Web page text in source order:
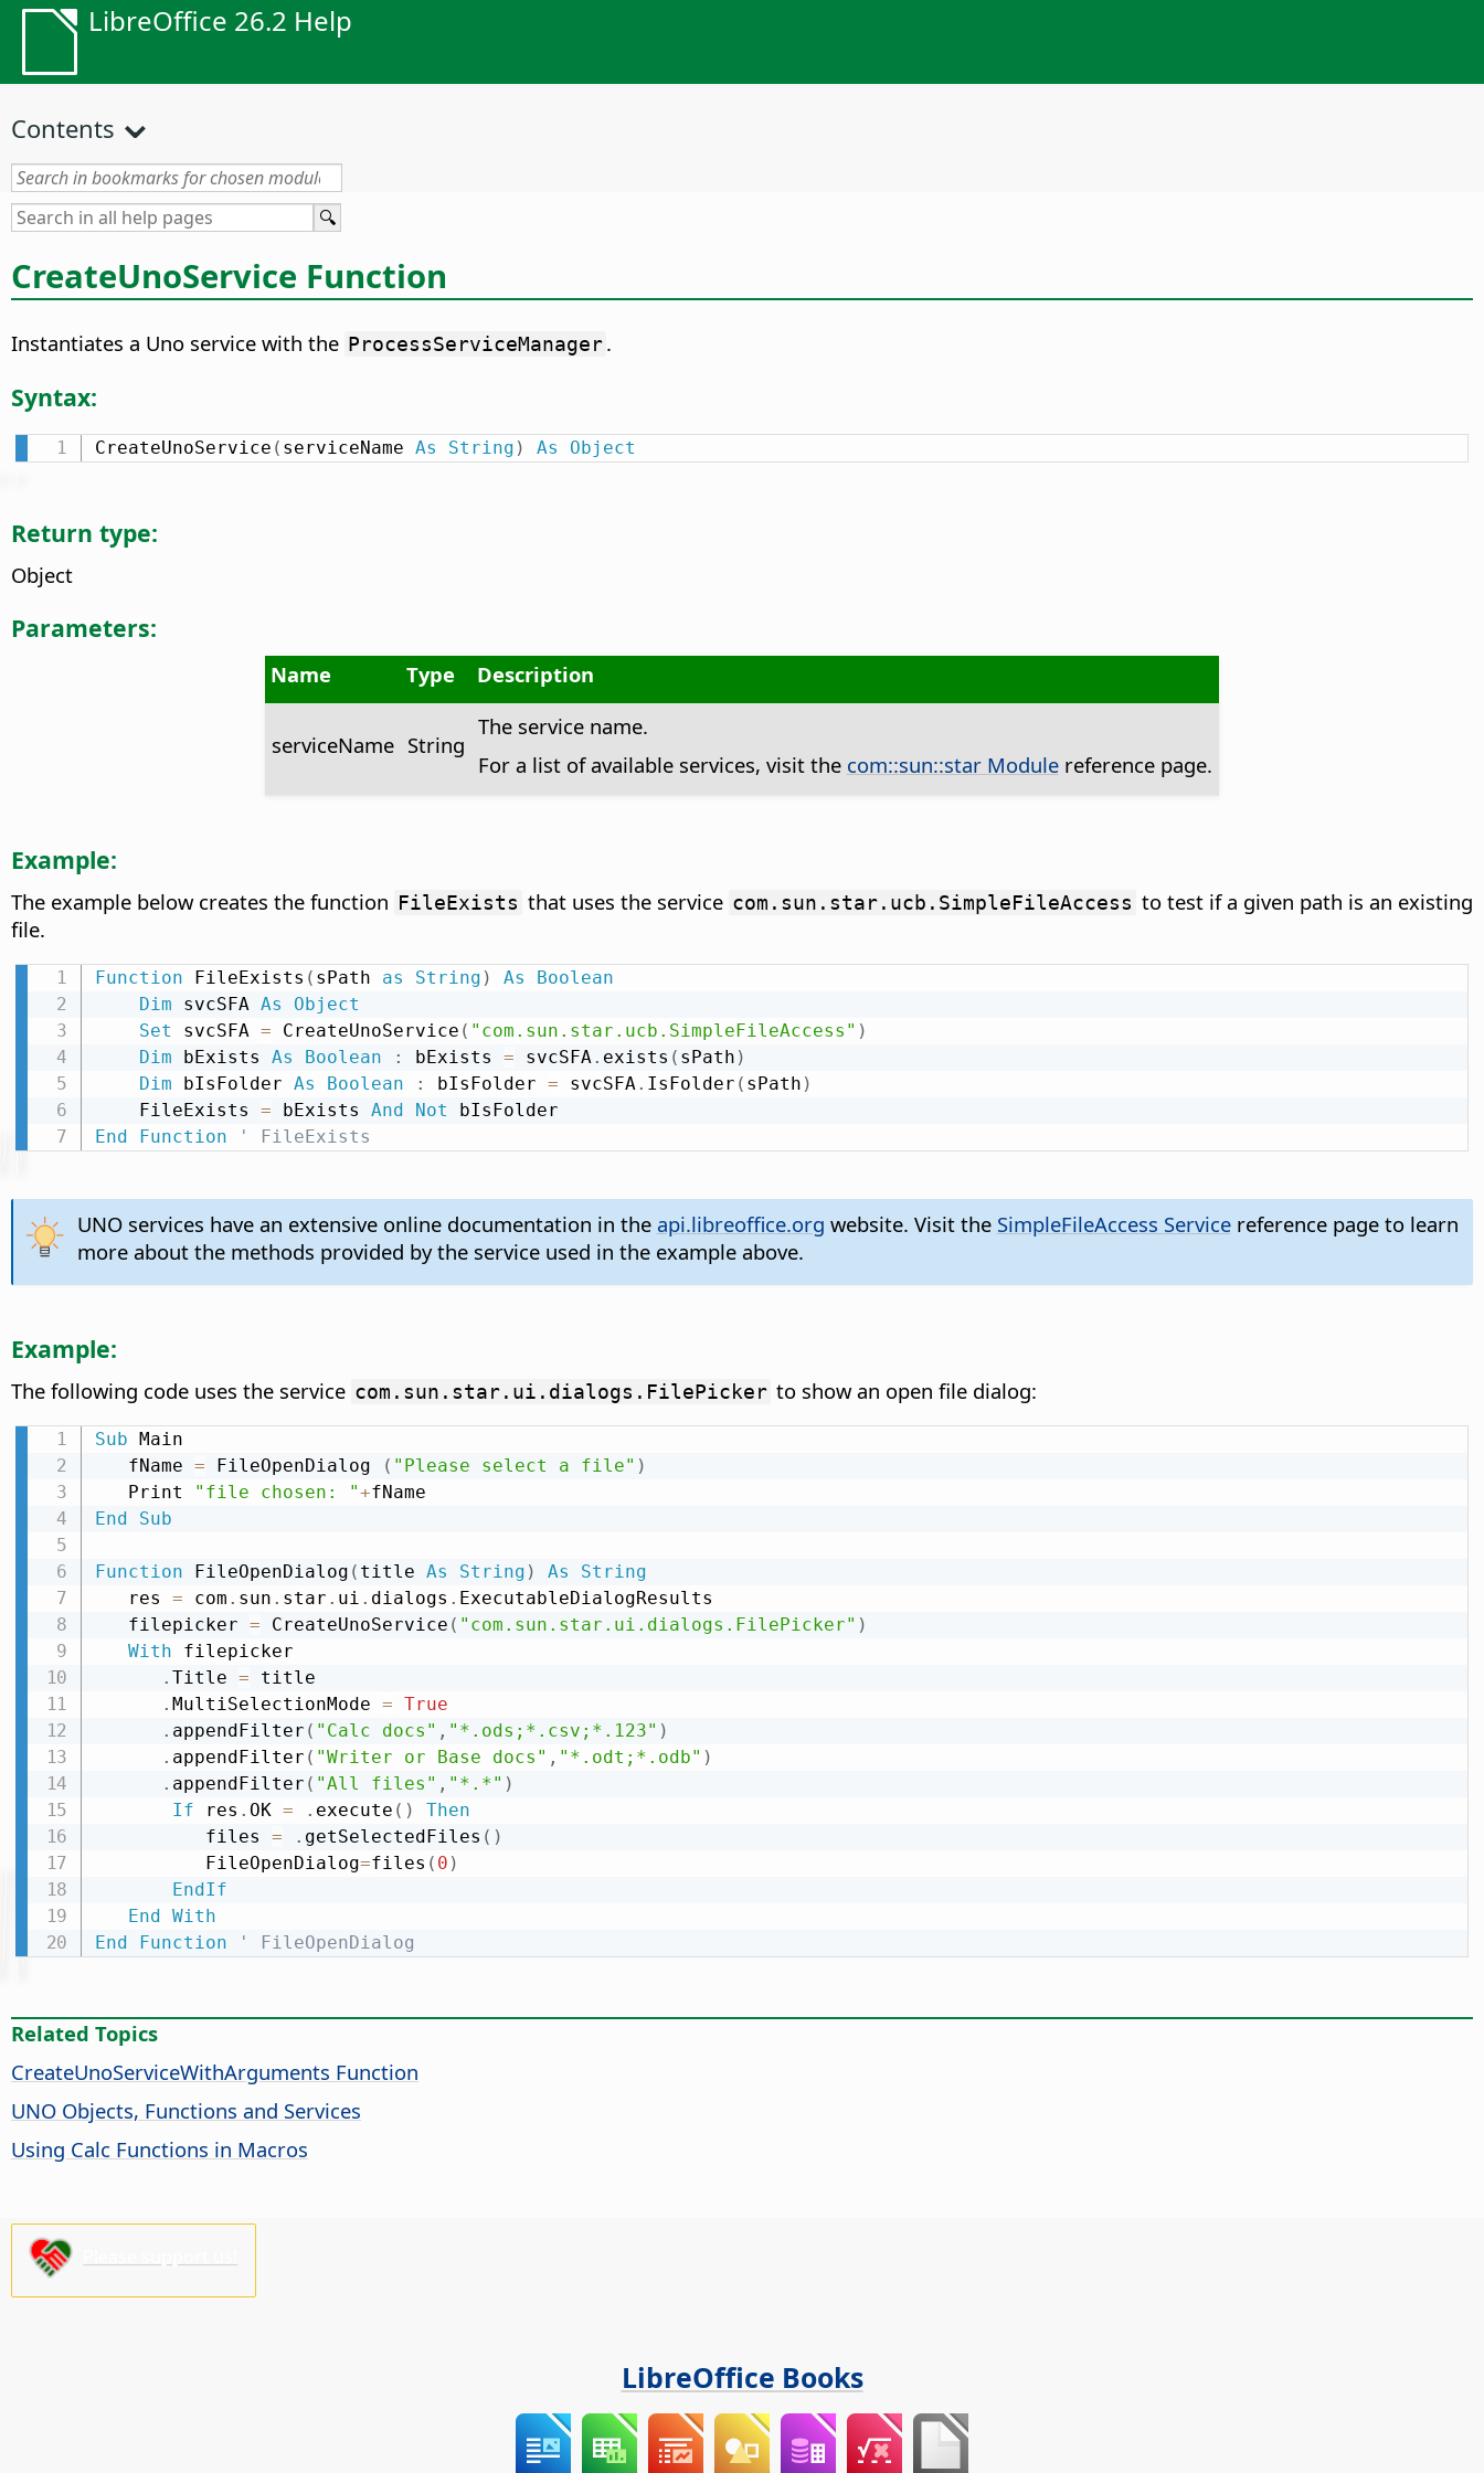
LibreOffice 26.2 Help
Contents
CreateUnoService Function
Instantiates a Uno service with the ProcessServiceManager.
Syntax:
CreateUnoService ( serviceName As String ) As Object
Return type:
Object
Parameters:
Name Type Description
serviceName String
The service name.
For a list of available services, visit the com::sun::star Modulereference page.
Example:
The example below creates the function FileExists that uses the service com.sun.star.ucb.SimpleFileAccess to test if a given path is an existing
file.
Function FileExists ( sPath as String ) As
Boolean
Dim svcSFA As
Object
Set svcSFA = CreateUnoService ( "com.sun.star.ucb.SimpleFileAccess" )
Dim bExists As Boolean : bExists = svcSFA . exists ( sPath )
Dim bIsFolder As Boolean : bIsFolder = svcSFA . IsFolder ( sPath )
    FileExists
= bExists And Not
End
Function ' FileExists
UNO services have an extensive online documentation in the api.libreoffice.org website. Visit the SimpleFileAccess Servicereference page to learn
more about the methods provided by the service used in the example above.
Example:
The following code uses the service com.sun.star.ui.dialogs.FilePicker to show an open file dialog:
Sub Main
   fName
= FileOpenDialog ( "Please select a file" )
   Print
"file chosen: "+
End
Sub
Function FileOpenDialog ( title As String ) As
String
   res
= com . sun . star . ui . dialogs . ExecutableDialogResults
   filepicker
= CreateUnoService ( "com.sun.star.ui.dialogs.FilePicker" )
With filepicker
. Title = title
. MultiSelectionMode = True
. appendFilter ( "Calc docs" , "*.ods;*.csv;*.123" )
. appendFilter ( "Writer or Base docs" , "*.odt;*.odb" )
. appendFilter ( "All files" , "*.*" )
If res . OK = . execute ( )
Then
          files
= . getSelectedFiles ( )
          FileOpenDialog
=files ( 0 )
EndIf
End With
End
Function ' FileOpenDialog
Related Topics
CreateUnoServiceWithArguments Function
UNO Objects, Functions and Services
Using Calc Functions in Macros
LibreOffice Books